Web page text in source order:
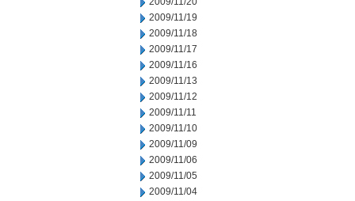
2009/11/19
2009/11/18
2009/11/17
2009/11/16
2009/11/13
2009/11/12
2009/11/11
2009/11/10
2009/11/09
2009/11/06
2009/11/05
2009/11/04